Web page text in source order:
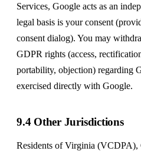
Services, Google acts as an
legal basis is your consent
consent dialog). You may
GDPR rights (access,
portability, objection) regarding
exercised directly with Google.
9.4 Other Jurisdictions
Residents of Virginia (VCDPA),